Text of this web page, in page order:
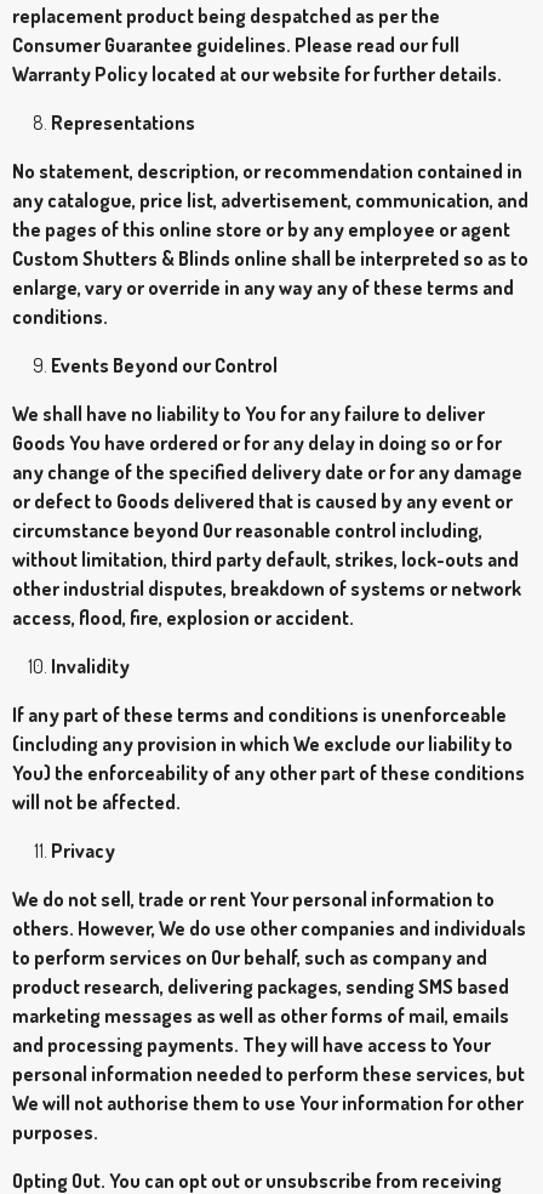
replacement product being despatched as per the
Consumer Guarantee guidelines. Please read our full
Warranty Policy located at our website for further details.
Representations
No statement, description, or recommendation contained in
any catalogue, price list, advertisement, communication, and
the pages of this online store or by any employee or agent
Custom Shutters & Blinds online shall be interpreted so as to
enlarge, vary or override in any way any of these terms and
conditions.
Events Beyond our Control
We shall have no liability to You for any failure to deliver
Goods You have ordered or for any delay in doing so or for
any change of the specified delivery date or for any damage
or defect to Goods delivered that is caused by any event or
circumstance beyond Our reasonable control including,
without limitation, third party default, strikes, lock-outs and
other industrial disputes, breakdown of systems or network
access, flood, fire, explosion or accident.
Invalidity
If any part of these terms and conditions is unenforceable
(including any provision in which We exclude our liability to
You) the enforceability of any other part of these conditions
will not be affected.
Privacy
We do not sell, trade or rent Your personal information to
others. However, We do use other companies and individuals
to perform services on Our behalf, such as company and
product research, delivering packages, sending SMS based
marketing messages as well as other forms of mail, emails
and processing payments. They will have access to Your
personal information needed to perform these services, but
We will not authorise them to use Your information for other
purposes.
Opting Out. You can opt out or unsubscribe from receiving